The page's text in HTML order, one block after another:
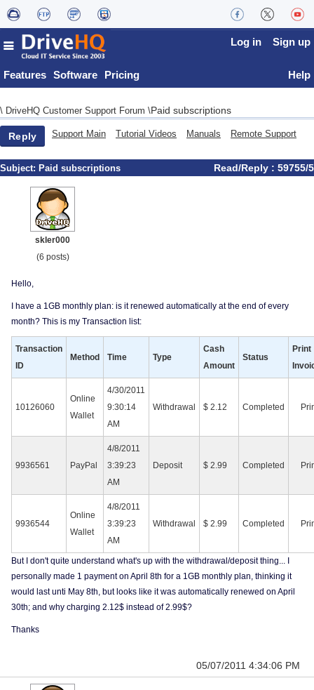
Features Software Pricing
Log in Sign up
Help
\ DriveHQ Customer Support Forum \Paid subscriptions
Reply Support Main Tutorial Videos Manuals Remote Support
Subject: Paid subscriptions Read/Reply : 59755/5
skler000
(6 posts)
Hello,
I have a 1GB monthly plan: is it renewed automatically at the end of every
month? This is my Transaction list:
Transaction
ID
Method Time Type
Cash
Amount
Status
Print
10126060
Online
Wallet
4/30/2011
9:30:14
AM
Withdrawal $ 2.12 Completed
9936561 PayPal
4/8/2011
3:39:23
AM
Deposit $ 2.99 Completed
9936544
Online
Wallet
4/8/2011
3:39:23
AM
Withdrawal $ 2.99 Completed
But I don't quite understand what's up with the withdrawal/deposit thing... I
personally made 1 payment on April 8th for a 1GB monthly plan, thinking it
would last unti May 8th, but looks like it was automatically renewed on April
30th; and why charging 2.12$ instead of 2.99$?
Thanks
05/07/2011 4:34:06 PM